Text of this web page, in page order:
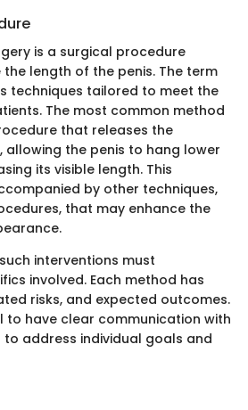
is a surgical procedure
length of the penis. The term
techniques tailored to meet the
The most common method
that releases the
allowing the penis to hang lower
its visible length. This
by other techniques,
that may enhance the
interventions must
involved. Each method has
risks, and expected outcomes.
to have clear communication with
address individual goals and